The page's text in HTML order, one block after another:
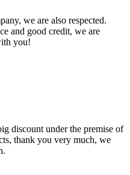
we are also respected.
and good credit, we are
you!
discount under the premise of
thank you very much, we